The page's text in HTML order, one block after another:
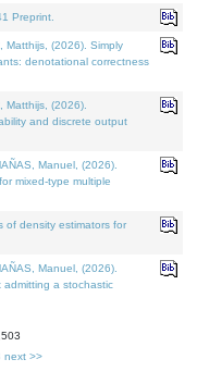
Preprint.
Matthijs, (2026). Simply
denotational correctness
Matthijs, (2026).
and discrete output
Manuel, (2026).
mixed-type multiple
of density estimators for
Manuel, (2026).
admitting a stochastic
next >>